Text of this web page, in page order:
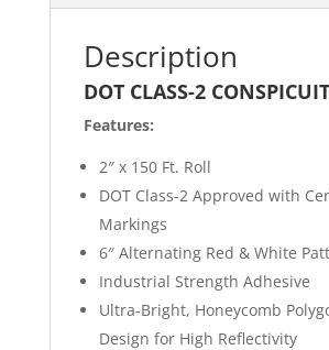
Description
DOT CLASS-2
Features:
2″ x 150 Ft. Roll
DOT Class-2 Approved with
Markings
6″ Alternating Red & White
Industrial Strength Adhesive
Ultra-Bright, Honeycomb
Design for High Reflectivity